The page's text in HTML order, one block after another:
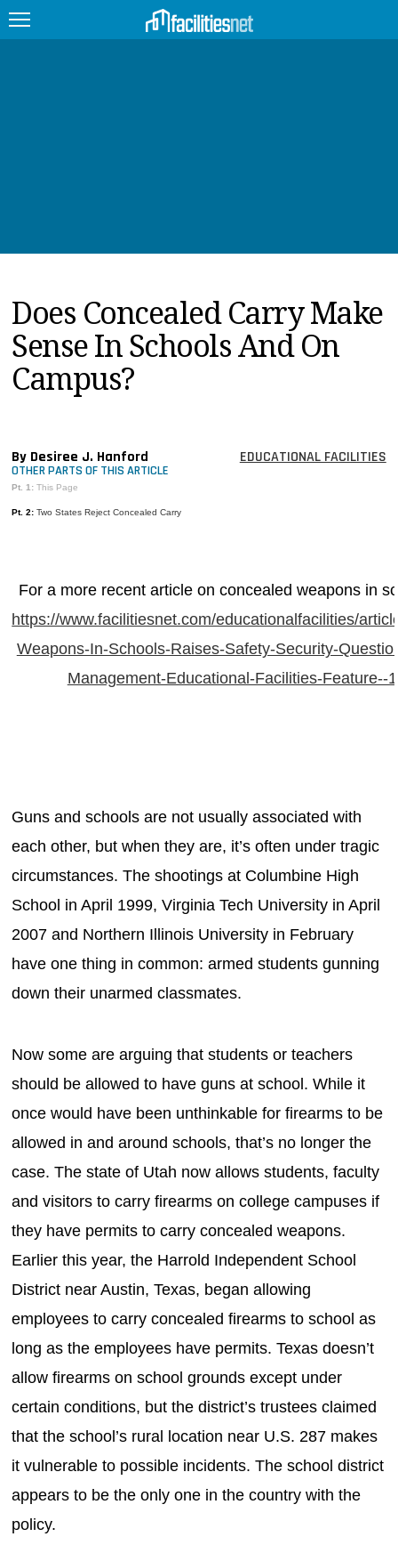
JOBS
PRODUCTS
EDUCATION
UPCOMING
INFO
SEARCH
Does Concealed Carry Make
Sense In Schools And On
Campus?
By Desiree J. Hanford EDUCATIONAL FACILITIES
OTHER PARTS OF THIS ARTICLE
Pt. 1: This Page
Pt. 2: Two States Reject Concealed Carry
For a more recent article on concealed weapons in
https://www.facilitiesnet.com/educationalfacilities/
Weapons-In-Schools-Raises-Safety-Security-
Management-Educational-Facilities-Feature--
Guns and schools are not usually associated with
each other, but when they are, it’s often under tragic
circumstances. The shootings at Columbine High
School in April 1999, Virginia Tech University in April
2007 and Northern Illinois University in February
have one thing in common: armed students gunning
down their unarmed classmates.
Now some are arguing that students or teachers
should be allowed to have guns at school. While it
once would have been unthinkable for firearms to be
allowed in and around schools, that’s no longer the
case. The state of Utah now allows students, faculty
and visitors to carry firearms on college campuses if
they have permits to carry concealed weapons.
Earlier this year, the Harrold Independent School
District near Austin, Texas, began allowing
employees to carry concealed firearms to school as
long as the employees have permits. Texas doesn’t
allow firearms on school grounds except under
certain conditions, but the district’s trustees claimed
that the school’s rural location near U.S. 287 makes
it vulnerable to possible incidents. The school district
appears to be the only one in the country with the
policy.